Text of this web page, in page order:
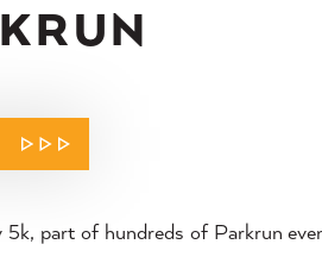
part of hundreds of Parkrun